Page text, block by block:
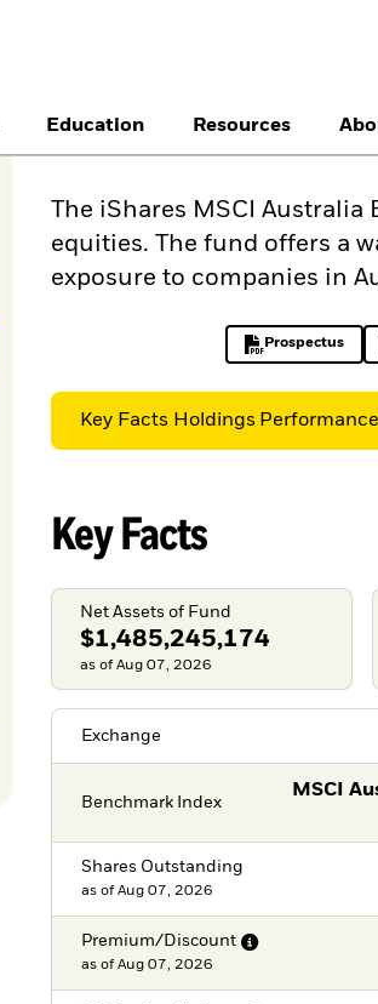
Education Resources
The iShares MSCI
equities. The fund offers a
exposure to companies in
Prospectus
PDF,
Key Facts Holdings Performance
Key Facts
Net Assets of Fund
$1,485,245,174
as of Aug 07, 2026
Exchange
Benchmark Index
MSCI
Shares Outstanding
as of Aug 07, 2026
Premium/Discount
as of Aug 07, 2026